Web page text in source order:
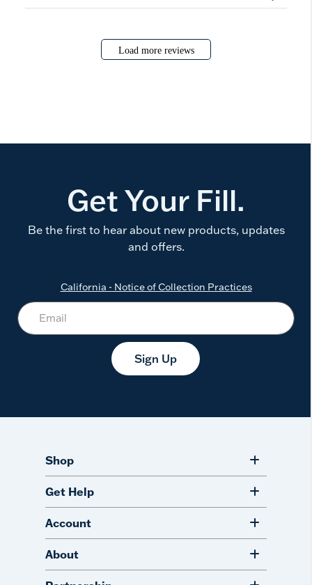
Load more reviews
Get Your Fill.
Be the first to hear about new products, updates
and offers.
California - Notice of Collection Practices
Sign Up
Shop
Get Help
Account
About